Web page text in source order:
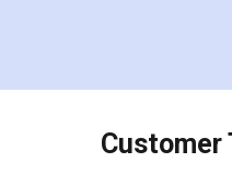
charges online)
final amt to be paid
which I liked alot 😋